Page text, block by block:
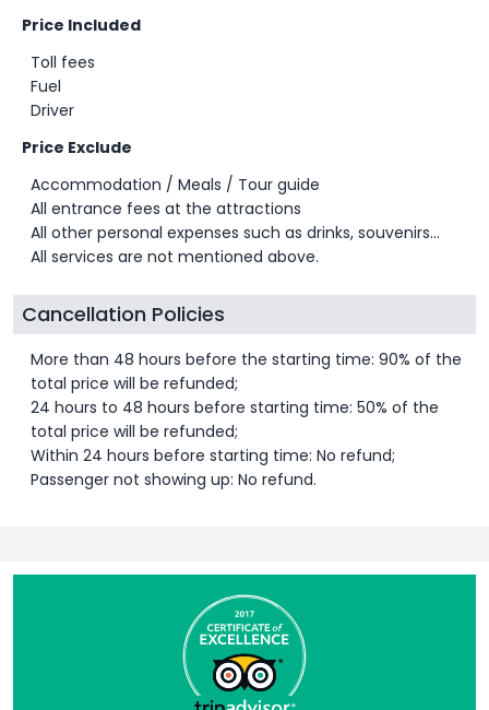
Price Included
Toll fees
Fuel
Driver
Price Exclude
Accommodation / Meals / Tour guide
All entrance fees at the attractions
All other personal expenses such as drinks, souvenirs…
All services are not mentioned above.
Cancellation Policies
More than 48 hours before the starting time: 90% of the
total price will be refunded;
24 hours to 48 hours before starting time: 50% of the
total price will be refunded;
Within 24 hours before starting time: No refund;
Passenger not showing up: No refund.